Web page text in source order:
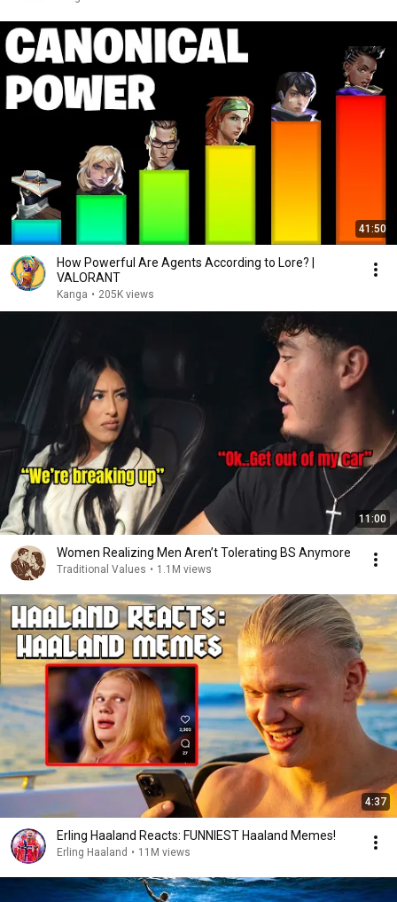
41:50
How Powerful Are Agents According to Lore? |
VALORANT
Kanga • 205K views
11:00
Women Realizing Men Aren’t Tolerating BS Anymore
Traditional Values • 1.1M views
4:37
Erling Haaland Reacts: FUNNIEST Haaland Memes!
Erling Haaland • 11M views